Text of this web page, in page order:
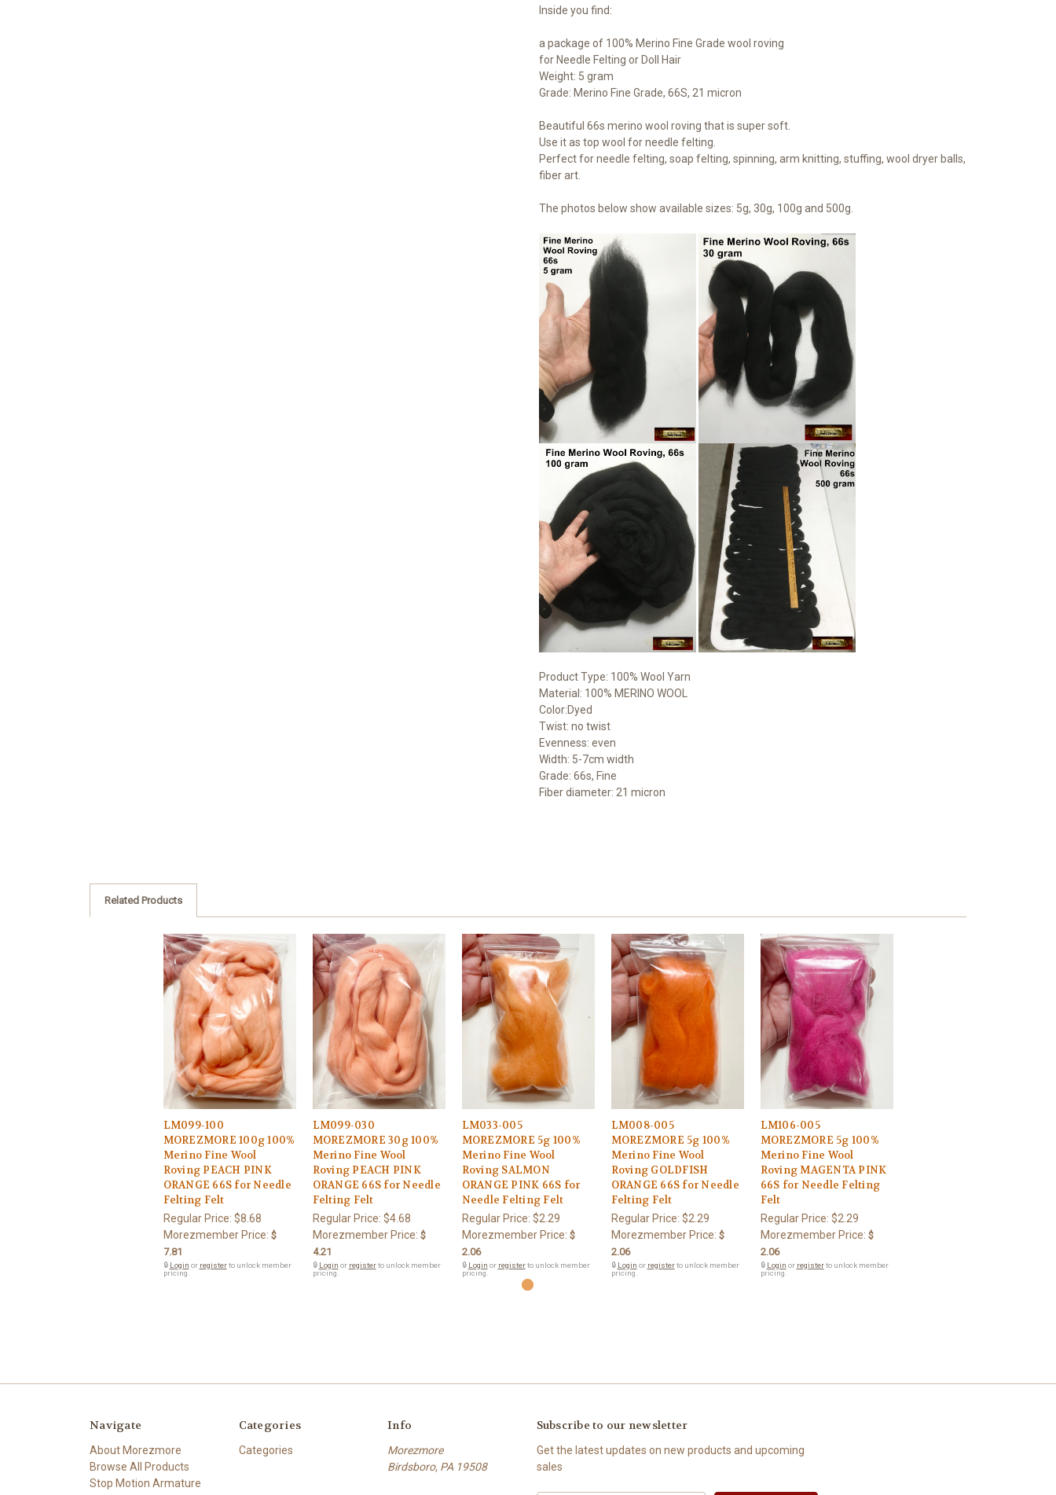
Inside you find:
a package of 100% Merino Fine Grade wool roving
for Needle Felting or Doll Hair
Weight: 5 gram
Grade: Merino Fine Grade, 66S, 21 micron
Beautiful 66s merino wool roving that is super soft.
Use it as top wool for needle felting.
Perfect for needle felting, soap felting, spinning, arm knitting, stuffing, wool dryer balls,
fiber art.
The photos below show available sizes: 5g, 30g, 100g and 500g.
Product Type: 100% Wool Yarn
Material: 100% MERINO WOOL
Color:Dyed
Twist: no twist
Evenness: even
Width: 5-7cm width
Grade: 66s, Fine
Fiber diameter: 21 micron
Related Products
LM099-100
MOREZMORE 100g 100%
Merino Fine Wool
Roving PEACH PINK
ORANGE 66S for Needle
Felting Felt
Regular Price: $8.68
Morezmember Price: $
7.81
🔒 Login or registerto unlock member
pricing.
LM099-030
MOREZMORE 30g 100%
Merino Fine Wool
Roving PEACH PINK
ORANGE 66S for Needle
Felting Felt
Regular Price: $4.68
Morezmember Price: $
4.21
🔒 Login or registerto unlock member
pricing.
LM033-005
MOREZMORE 5g 100%
Merino Fine Wool
Roving SALMON
ORANGE PINK 66S for
Needle Felting Felt
Regular Price: $2.29
Morezmember Price: $
2.06
🔒 Login or registerto unlock member
pricing.
LM008-005
MOREZMORE 5g 100%
Merino Fine Wool
Roving GOLDFISH
ORANGE 66S for Needle
Felting Felt
Regular Price: $2.29
Morezmember Price: $
2.06
🔒 Login or registerto unlock member
pricing.
LM106-005
MOREZMORE 5g 100%
Merino Fine Wool
Roving MAGENTA PINK
66S for Needle Felting
Felt
Regular Price: $2.29
Morezmember Price: $
2.06
🔒 Login or registerto unlock member
pricing.
Navigate
About Morezmore
Browse All Products
Stop Motion Armature
Categories
Categories
Info
Morezmore
Birdsboro, PA 19508
Subscribe to our newsletter
Get the latest updates on new products and upcoming
sales